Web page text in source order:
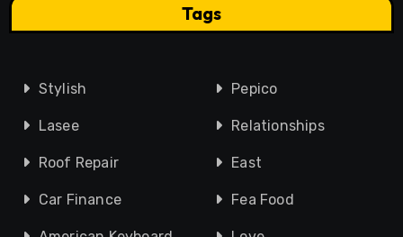
Tags
Stylish Pepico
Lasee Relationships
Roof Repair East
Car Finance Fea Food